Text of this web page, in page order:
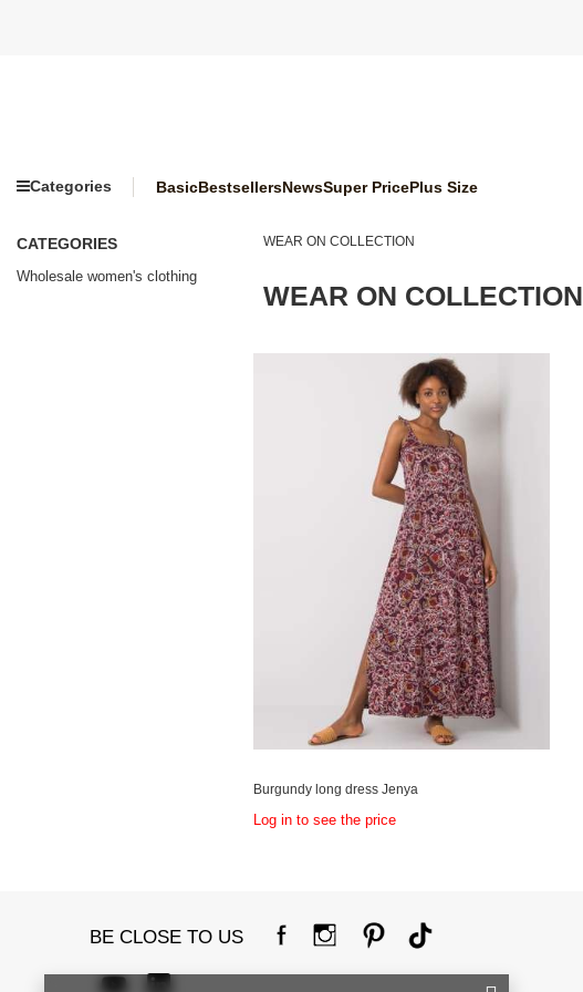
Categories BasicBestsellersNewsSuper PricePlus Size
CATEGORIES
Wholesale women's clothing
WEAR ON COLLECTION
WEAR ON COLLECTION
Burgundy long dress Jenya
Log in to see the price
BE CLOSE TO US